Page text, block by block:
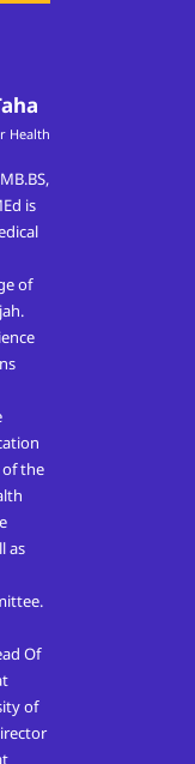
Health
is
of
the
as
Of
of